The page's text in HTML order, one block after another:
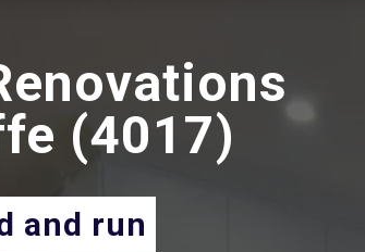
(4017)
and run